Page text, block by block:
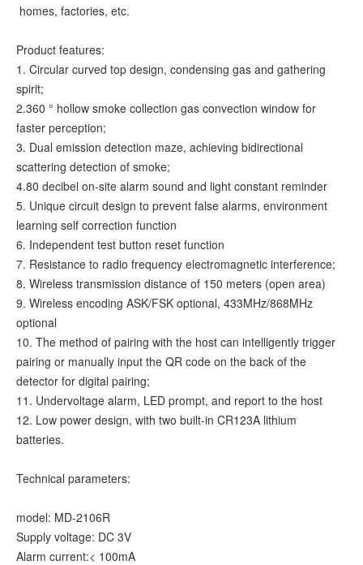
homes, factories, etc.
Product features:
1. Circular curved top design, condensing gas and gathering
spirit;
2.360 ° hollow smoke collection gas convection window for
faster perception;
3. Dual emission detection maze, achieving bidirectional
scattering detection of smoke;
4.80 decibel on-site alarm sound and light constant reminder
5. Unique circuit design to prevent false alarms, environment
learning self correction function
6. Independent test button reset function
7. Resistance to radio frequency electromagnetic interference;
8. Wireless transmission distance of 150 meters (open area)
9. Wireless encoding ASK/FSK optional, 433MHz/868MHz
optional
10. The method of pairing with the host can intelligently trigger
pairing or manually input the QR code on the back of the
detector for digital pairing;
11. Undervoltage alarm, LED prompt, and report to the host
12. Low power design, with two built-in CR123A lithium
batteries.
Technical parameters:
model: MD-2106R
Supply voltage: DC 3V
Alarm current:< 100mA